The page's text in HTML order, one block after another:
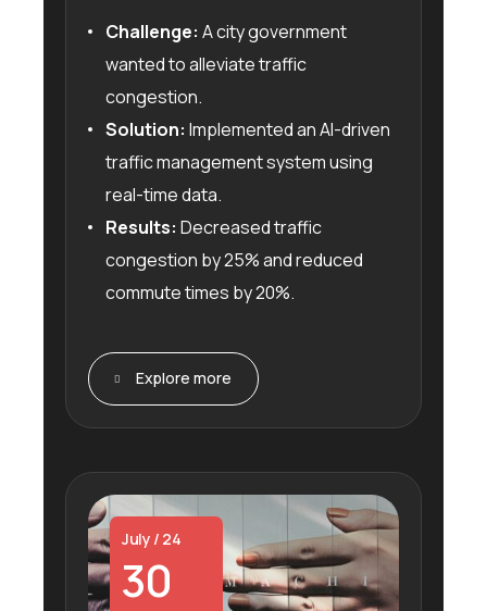
Challenge: A city government
wanted to alleviate traffic
congestion.
Solution: Implemented an AI-driven
traffic management system using
real-time data.
Results: Decreased traffic
congestion by 25% and reduced
commute times by 20%.
Explore more
July / 24
30